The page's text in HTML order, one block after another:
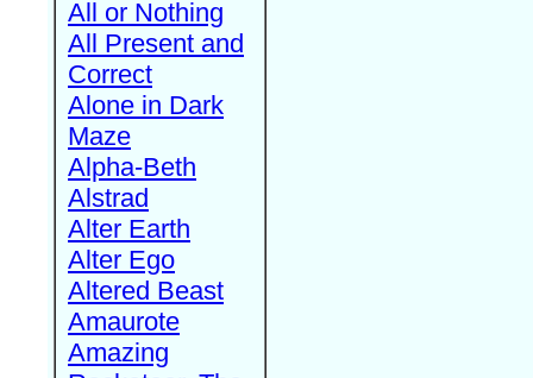
All or Nothing
All Present and
Correct
Alone in Dark
Maze
Alpha-Beth
Alstrad
Alter Earth
Alter Ego
Altered Beast
Amaurote
Amazing